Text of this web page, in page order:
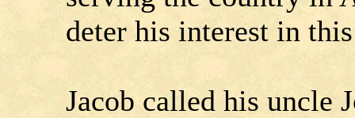
deter his interest in
Jacob called his uncle